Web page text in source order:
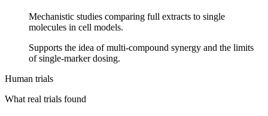
Mechanistic studies comparing full extracts to single
molecules in cell models.
Supports the idea of multi-compound synergy and the limits
of single-marker dosing.
Human trials
What real trials found